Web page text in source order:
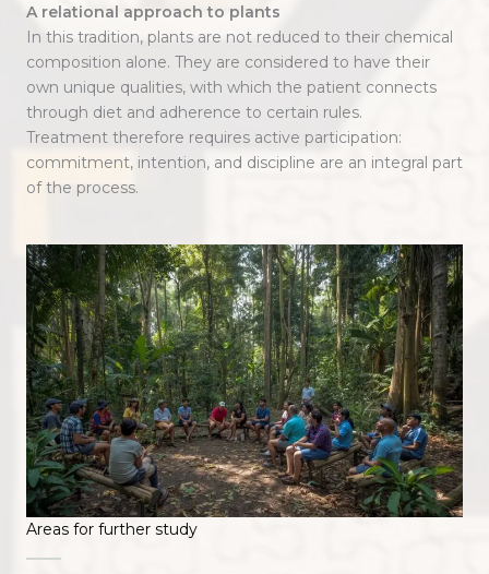
A relational approach to plants
In this tradition, plants are not reduced to their chemical
composition alone. They are considered to have their
own unique qualities, with which the patient connects
through diet and adherence to certain rules.
Treatment therefore requires active participation:
commitment, intention, and discipline are an integral part
of the process.
Areas for further study